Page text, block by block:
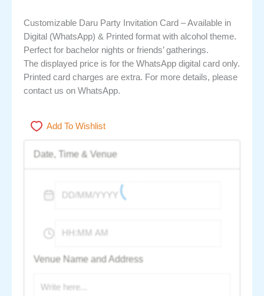
Customizable Daru Party Invitation Card – Available in
Digital (WhatsApp) & Printed format with alcohol theme.
Perfect for bachelor nights or friends’ gatherings.
The displayed price is for the WhatsApp digital card only.
Printed card charges are extra. For more details, please
contact us on WhatsApp.
Add To Wishlist
Date, Time & Venue
Venue Name and Address